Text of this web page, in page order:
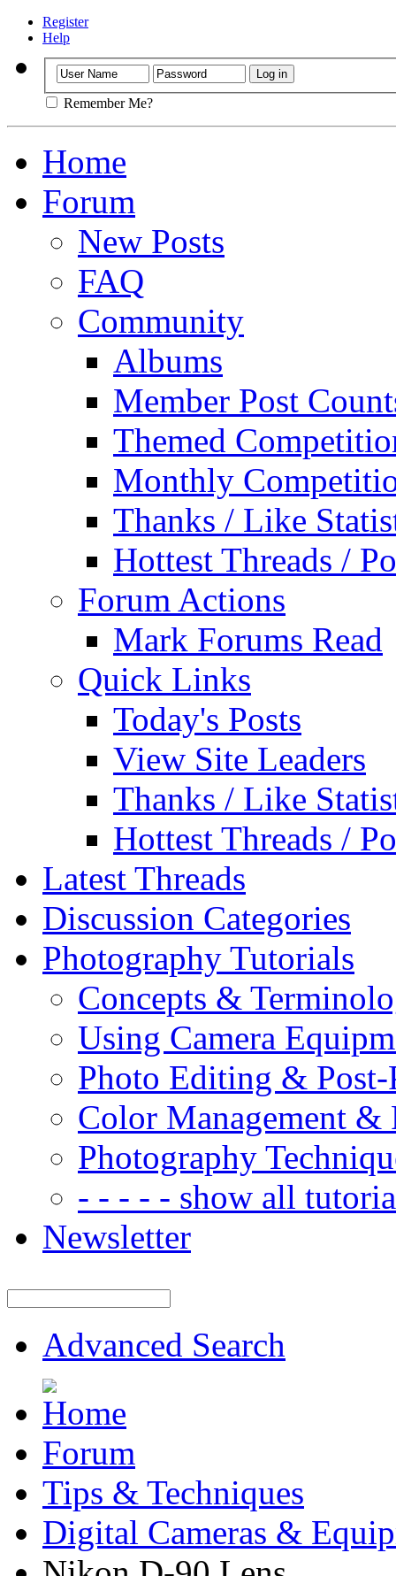
Register
Help
Remember Me?
Home
Forum
New Posts
FAQ
Community
Albums
Member Post
Themed
Monthly
Thanks / Like
Hottest Threads /
Forum Actions
Mark Forums Read
Quick Links
Today's Posts
View Site Leaders
Thanks / Like
Hottest Threads /
Latest Threads
Discussion Categories
Photography Tutorials
Concepts &
Using Camera
Photo Editing & Post-
Color Management &
Photography
- - - - - show all
Newsletter
Advanced Search
Forum
Tips & Techniques
Digital Cameras &